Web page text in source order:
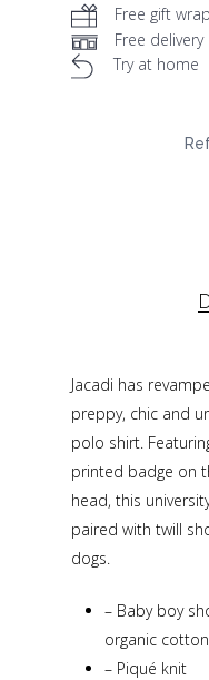
Free gift wrap
Free
Try at home
Jacadi has
preppy, chic and
polo shirt.
printed badge on
head, this
paired with twill
dogs.
– Baby boy
organic cotton
– Piqué knit